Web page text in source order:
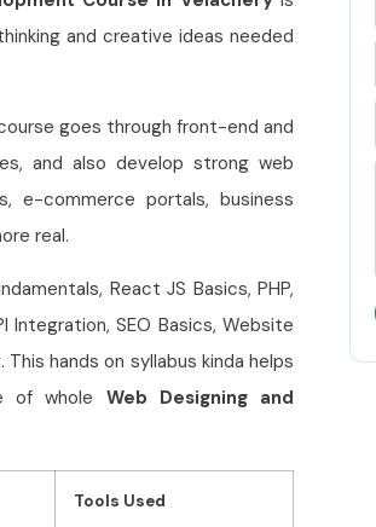
and creative ideas needed
goes through front-end and
and also develop strong web
e-commerce portals, business
real.
React JS Basics, PHP,
Integration, SEO Basics, Website
hands on syllabus kinda helps
of whole Web Designing and
Tools Used